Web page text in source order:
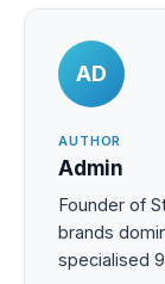
AD
AUTHOR
Admin
Founder of
brands
specialised